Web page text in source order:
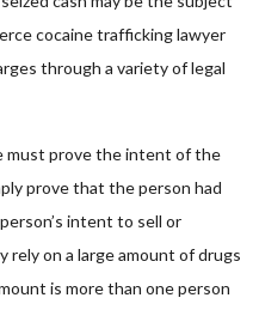
cocaine trafficking lawyer
through a variety of legal
must prove the intent of the
prove that the person had
intent to sell or
on a large amount of drugs
is more than one person